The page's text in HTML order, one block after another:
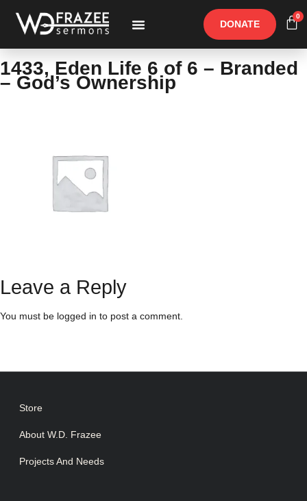
DONATE
0
1433, Eden Life 6 of 6 – Branded
– God’s Ownership
Leave a Reply
You must be logged in to post a comment.
Store
About W.D. Frazee
Projects And Needs